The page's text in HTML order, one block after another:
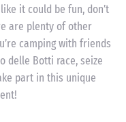
it could be fun, don’t
are plenty of other
camping with friends
delle Botti race, seize
part in this unique